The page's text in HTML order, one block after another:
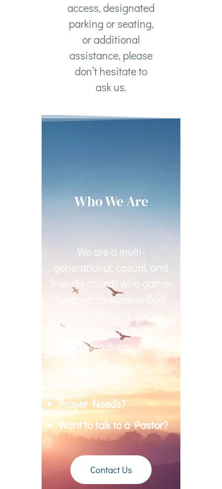
access, designated
parking or seating,
or additional
assistance, please
don’t hesitate to
ask us.
Who We Are
We are a multi-
generational, casual, and
friendly church who gather
together to worship God
singing, and Bible
teaching.
Questions?
Prayer Needs?
Want to talk to a Pastor?
Contact Us